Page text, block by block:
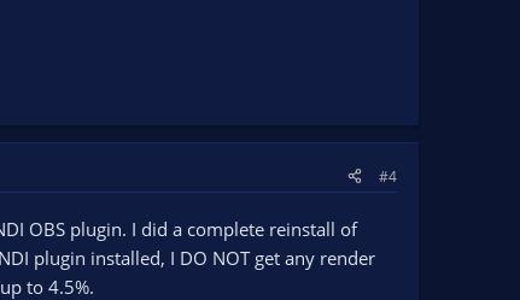
#4
OBS plugin. I did a complete reinstall of
plugin installed, I DO NOT get any render
to 4.5%.